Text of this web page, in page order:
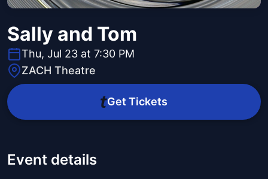
Sally and Tom
Thu, Jul 23 at 7:30 PM
ZACH Theatre
Get Tickets
Event details